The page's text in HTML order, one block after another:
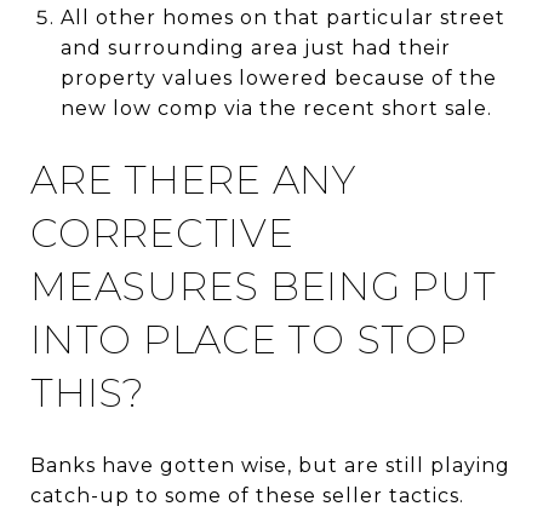
All other homes on that particular street
and surrounding area just had their
property values lowered because of the
new low comp via the recent short sale.
ARE THERE ANY
CORRECTIVE
MEASURES BEING PUT
INTO PLACE TO STOP
THIS?
Banks have gotten wise, but are still playing
catch-up to some of these seller tactics.